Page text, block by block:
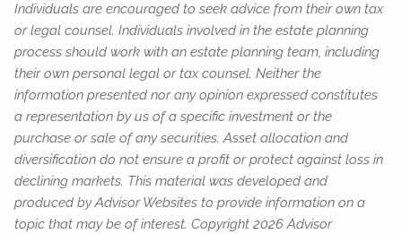
Individuals are encouraged to seek advice from their own tax
or legal counsel. Individuals involved in the estate planning
process should work with an estate planning team, including
their own personal legal or tax counsel. Neither the
information presented nor any opinion expressed constitutes
a representation by us of a specific investment or the
purchase or sale of any securities. Asset allocation and
diversification do not ensure a profit or protect against loss in
declining markets. This material was developed and
produced by Advisor Websites to provide information on a
topic that may be of interest. Copyright 2026 Advisor